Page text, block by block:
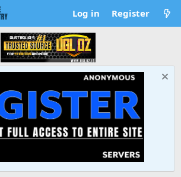
Log in Register